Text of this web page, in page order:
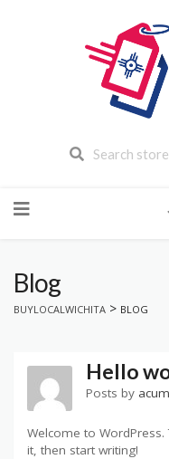
to
Blog
BUYLOCALWICHITA > BLOG
Hello
Posts by
Welcome to
it, then start writing!